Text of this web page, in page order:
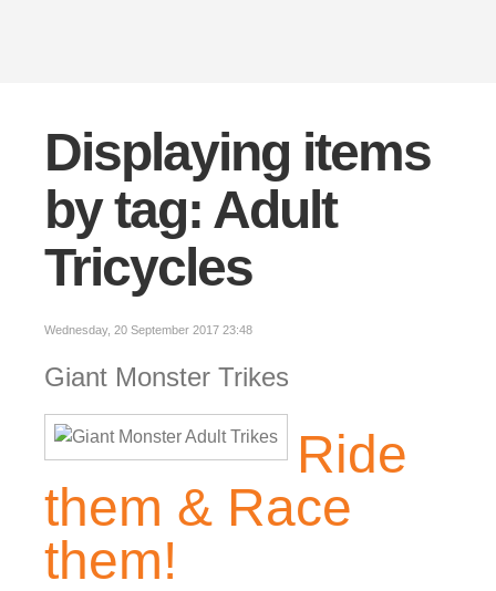
Displaying items
by tag: Adult
Tricycles
Wednesday, 20 September 2017 23:48
Giant Monster Trikes
Ride
them & Race
them!